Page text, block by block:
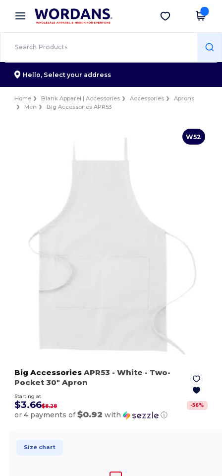
× Wordans App
Better prices on app!
Get the app
Hello, Select your address
Home Blank Apparel | Accessories Accessories
Aprons
Men
Big Accessories APR53
W52
Big Accessories APR53 - White - Two-
Pocket 30" Apron
Starting at
$3.66$8.28 -56%
or 4 payments of$0.92 with ⓘ
Size chart